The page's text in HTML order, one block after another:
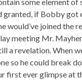
some element of
granted, if Bobby got
would’ve joined the
meeting Mr.
a revelation. When
so he could break
first ever glimpse at